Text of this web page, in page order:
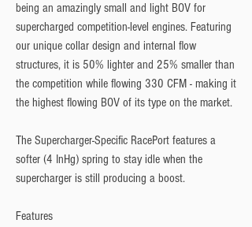
being an amazingly small and light BOV for
supercharged competition-level engines. Featuring
our unique collar design and internal flow
structures, it is 50% lighter and 25% smaller than
the competition while flowing 330 CFM - making it
the highest flowing BOV of its type on the market.
The Supercharger-Specific RacePort features a
softer (4 InHg) spring to stay idle when the
supercharger is still producing a boost.
Features